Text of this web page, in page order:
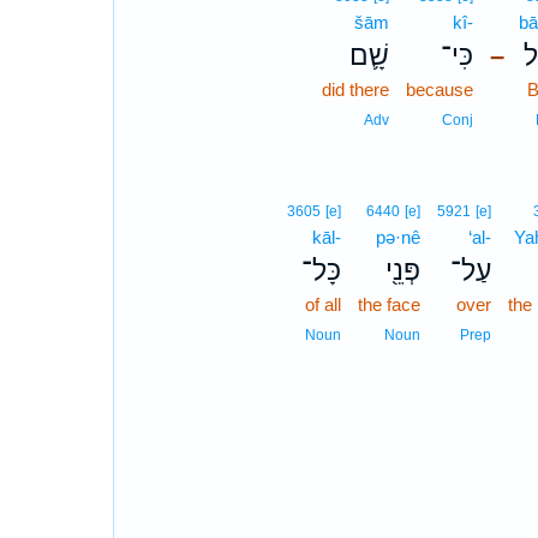
–
kî-
כִּי־
because
Conj
šām
שָׁ֛ם
did there
Adv
the
5921 [e]
‘al-
עַל־
over
Prep
6440 [e]
pə·nê
פְּנֵ֖י
the face
Noun
3605 [e]
kāl-
כָּל־
of all
Noun